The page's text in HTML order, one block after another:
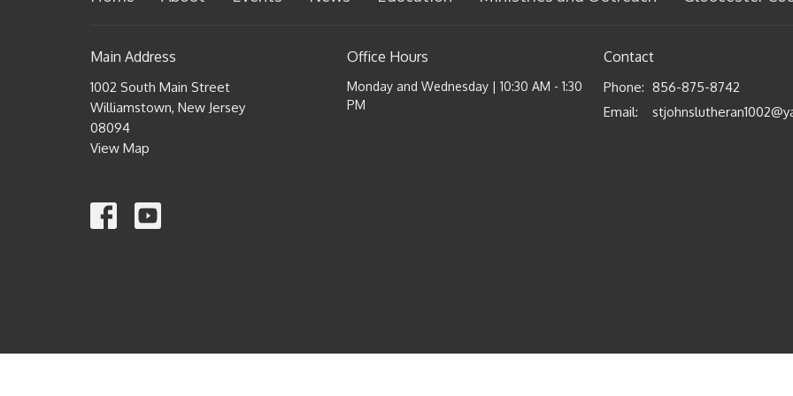
Main Address
1002 South Main Street
Williamstown, New Jersey
08094
View Map
Office Hours
Monday and Wednesday | 10:30 AM - 1:30
PM
Contact
Phone: 856-875-8742
Email: